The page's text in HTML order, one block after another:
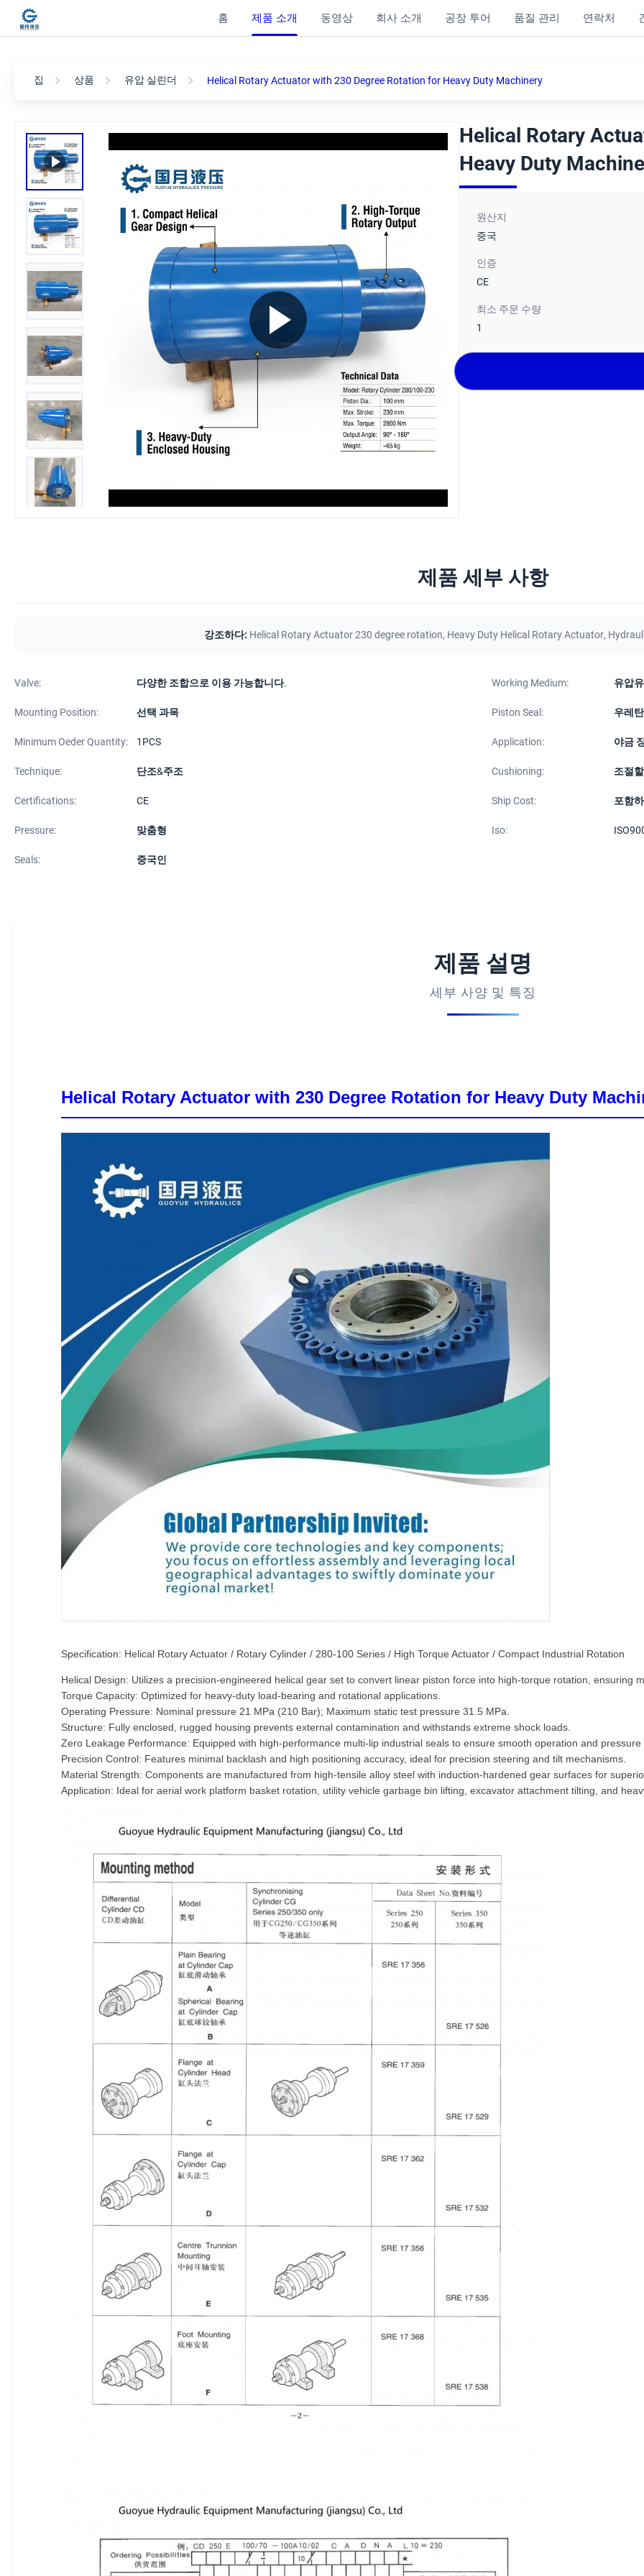
홈 제품 소개 동영상 회사 소개 공장 투어 품질 관리 연락처
집 상품 유압 실린더 Helical Rotary Actuator with 230 Degree Rotation for Heavy Duty Machinery
Helical Rotary
Heavy Duty
원산지
중국
인증
CE
최소 주문 수량
1
제품 세부 사항
강조하다: Helical Rotary Actuator 230 degree rotation, Heavy Duty Helical Rotary Actuator,
Valve: 다양한 조합으로 이용 가능합니다. Working Medium: 유압유
Mounting Position: 선택 과목 Piston Seal: 우레
Minimum Oeder Quantity: 1PCS Application: 야금
Technique: 단조&주조 Cushioning: 조절
Certifications: CE Ship Cost: 포함
Pressure: 맞춤형 Iso:
Seals: 중국인
제품 설명
세부 사양 및 특징
Helical Rotary Actuator with 230 Degree Rotation for Heavy Duty
Specification: Helical Rotary Actuator / Rotary Cylinder / 280-100 Series / High Torque Actuator / Compact Industrial Rotation
Helical Design: Utilizes a precision-engineered helical gear set to convert linear piston force into high-torque rotation, ensuring
Torque Capacity: Optimized for heavy-duty load-bearing and rotational applications.
Operating Pressure: Nominal pressure 21 MPa (210 Bar); Maximum static test pressure 31.5 MPa.
Structure: Fully enclosed, rugged housing prevents external contamination and withstands extreme shock loads.
Zero Leakage Performance: Equipped with high-performance multi-lip industrial seals to ensure smooth operation and
Precision Control: Features minimal backlash and high positioning accuracy, ideal for precision steering and tilt mechanisms.
Material Strength: Components are manufactured from high-tensile alloy steel with induction-hardened gear surfaces for
Application: Ideal for aerial work platform basket rotation, utility vehicle garbage bin lifting, excavator attachment tilting, and